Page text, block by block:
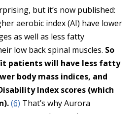
but it’s now published:
aerobic index (AI) have lower
as well as less fatty
low back spinal muscles. So
patients will have less fatty
body mass indices, and
Index scores (which
(6) That’s why Aurora